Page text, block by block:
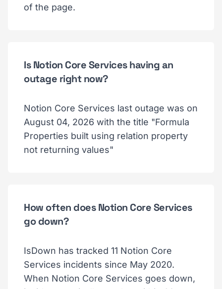
of the page.
Is Notion Core Services having an
outage right now?
Notion Core Services last outage was on
August 04, 2026 with the title "Formula
Properties built using relation property
not returning values"
How often does Notion Core Services
go down?
IsDown has tracked 11 Notion Core
Services incidents since May 2020.
When Notion Core Services goes down,